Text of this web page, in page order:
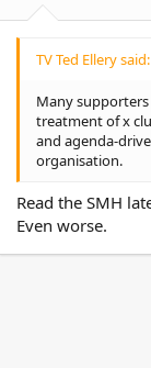
TV Ted Ellery said:
Many
treatment of x
and agenda-
organisation.
Read the SMH
Even worse.